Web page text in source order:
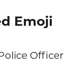
Emoji
Officer